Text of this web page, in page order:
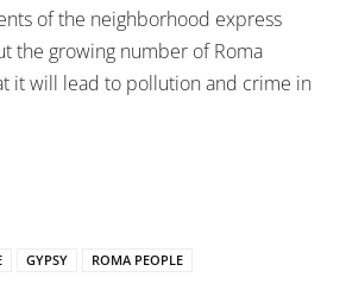
of the neighborhood express
the growing number of Roma
it will lead to pollution and crime in
GYPSY ROMA PEOPLE